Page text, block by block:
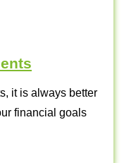
it is always better
financial goals